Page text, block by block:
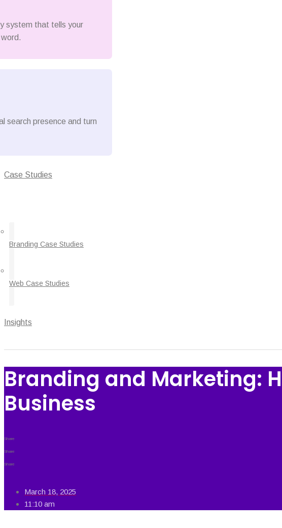
system that tells your
search presence and turn
Case Studies
Branding Case Studies
Web Case Studies
Insights
Branding and Marketing:
Business
Share
Share
Share
March 18, 2025
11:10 am